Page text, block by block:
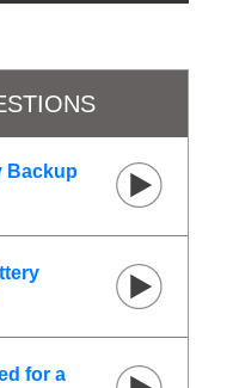
Backup
for a